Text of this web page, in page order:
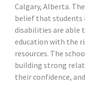
Calgary, Alberta.
belief that students
disabilities are able
education with the
resources. The
building strong
their confidence,